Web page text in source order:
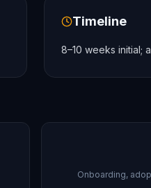
Timeline
8–10 weeks initial;
Onboarding,